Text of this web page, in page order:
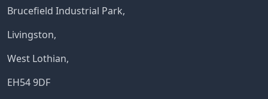
Brucefield Industrial Park,
Livingston,
West Lothian,
EH54 9DF